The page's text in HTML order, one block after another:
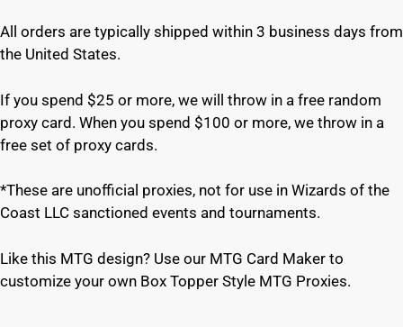
All orders are typically shipped within 3 business days from
the United States.
If you spend $25 or more, we will throw in a free random
proxy card. When you spend $100 or more, we throw in a
free set of proxy cards.
*These are unofficial proxies, not for use in Wizards of the
Coast LLC sanctioned events and tournaments.
Like this MTG design? Use our MTG Card Maker to
customize your own Box Topper Style MTG Proxies.